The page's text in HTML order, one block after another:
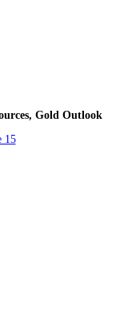
Gold Outlook